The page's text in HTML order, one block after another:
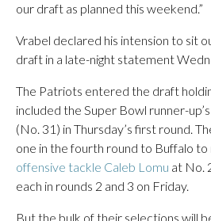
our draft as planned this weekend.”
Vrabel declared his intension to sit
draft in a late-night statement
The Patriots entered the draft
included the Super Bowl runner-
(No. 31) in Thursday’s first round.
one in the fourth round to Buffalo to
offensive tackle Caleb Lomu at No.
each in rounds 2 and 3 on Friday.
But the bulk of their selections will